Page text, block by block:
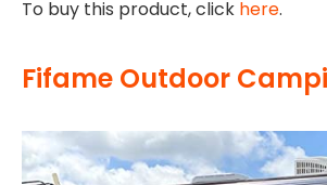
To buy this product, click here.
Fifame Outdoor